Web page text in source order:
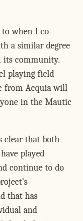
when I co-
a similar degree
its community.
playing field
from Acquia will
in the Mautic
clear that both
played
continue to do
that has
and